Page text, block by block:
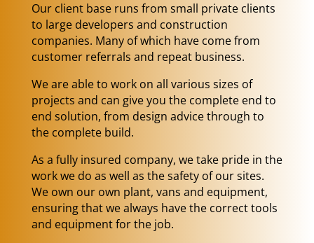
Our client base runs from small private clients
to large developers and construction
companies. Many of which have come from
customer referrals and repeat business.
We are able to work on all various sizes of
projects and can give you the complete end to
end solution, from design advice through to
the complete build.
As a fully insured company, we take pride in the
work we do as well as the safety of our sites.
We own our own plant, vans and equipment,
ensuring that we always have the correct tools
and equipment for the job.